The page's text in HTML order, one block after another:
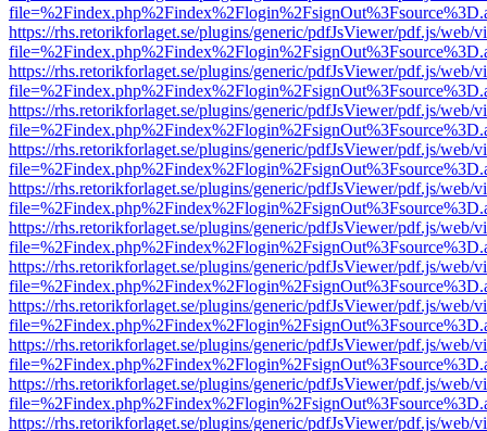
https://rhs.retorikforlaget.se/plugins/generic/pdfJsViewer/pdf.js/web/
https://rhs.retorikforlaget.se/plugins/generic/pdfJsViewer/pdf.js/web/
https://rhs.retorikforlaget.se/plugins/generic/pdfJsViewer/pdf.js/web/
https://rhs.retorikforlaget.se/plugins/generic/pdfJsViewer/pdf.js/web/
https://rhs.retorikforlaget.se/plugins/generic/pdfJsViewer/pdf.js/web/
https://rhs.retorikforlaget.se/plugins/generic/pdfJsViewer/pdf.js/web/
https://rhs.retorikforlaget.se/plugins/generic/pdfJsViewer/pdf.js/web/
https://rhs.retorikforlaget.se/plugins/generic/pdfJsViewer/pdf.js/web/
https://rhs.retorikforlaget.se/plugins/generic/pdfJsViewer/pdf.js/web/
https://rhs.retorikforlaget.se/plugins/generic/pdfJsViewer/pdf.js/web/
https://rhs.retorikforlaget.se/plugins/generic/pdfJsViewer/pdf.js/web/